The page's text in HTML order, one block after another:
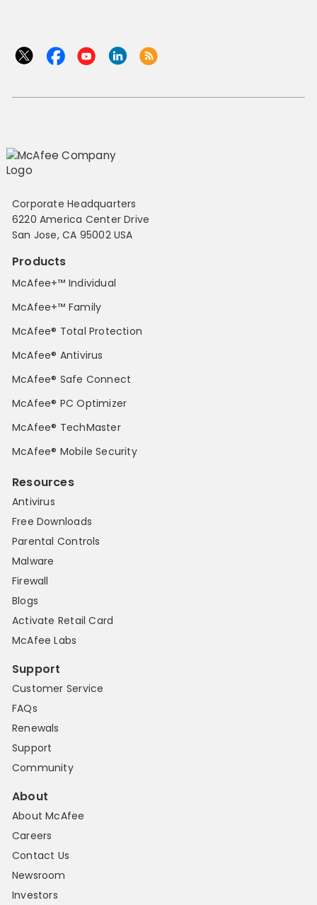
Corporate Headquarters
6220 America Center Drive
San Jose, CA 95002 USA
Products
McAfee+™ Individual
McAfee+™ Family
McAfee® Total Protection
McAfee® Antivirus
McAfee® Safe Connect
McAfee® PC Optimizer
McAfee® TechMaster
McAfee® Mobile Security
Resources
Antivirus
Free Downloads
Parental Controls
Malware
Firewall
Blogs
Activate Retail Card
McAfee Labs
Support
Customer Service
FAQs
Renewals
Support
Community
About
About McAfee
Careers
Contact Us
Newsroom
Investors